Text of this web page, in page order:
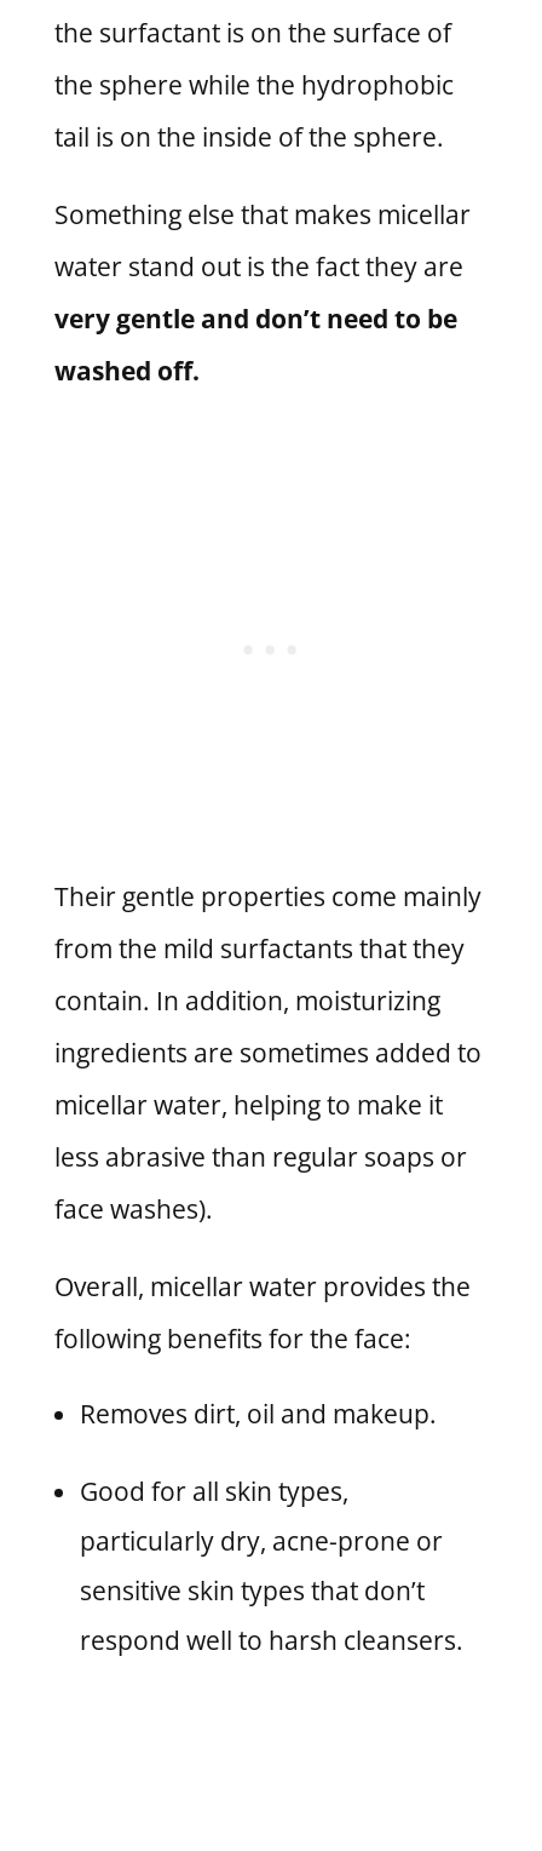
the surfactant is on the surface of
the sphere while the hydrophobic
tail is on the inside of the sphere.
Something else that makes micellar
water stand out is the fact they are
very gentle and don’t need to be
washed off.
Their gentle properties come mainly
from the mild surfactants that they
contain. In addition, moisturizing
ingredients are sometimes added to
micellar water, helping to make it
less abrasive than regular soaps or
face washes).
Overall, micellar water provides the
following benefits for the face:
Removes dirt, oil and makeup.
Good for all skin types,
particularly dry, acne-prone or
sensitive skin types that don’t
respond well to harsh cleansers.